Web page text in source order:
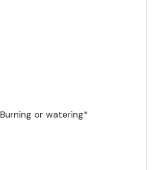
Burning or watering*